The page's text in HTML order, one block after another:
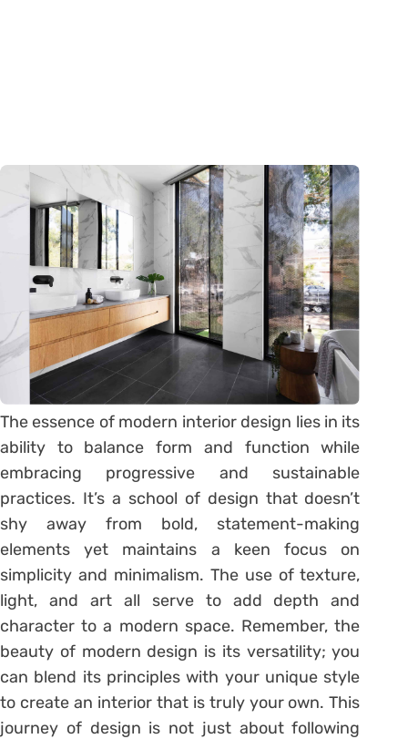
The essence of modern interior design lies in its
ability to balance form and function while
embracing progressive and sustainable
practices. It’s a school of design that doesn’t
shy away from bold, statement-making
elements yet maintains a keen focus on
simplicity and minimalism. The use of texture,
light, and art all serve to add depth and
character to a modern space. Remember, the
beauty of modern design is its versatility; you
can blend its principles with your unique style
to create an interior that is truly your own. This
journey of design is not just about following